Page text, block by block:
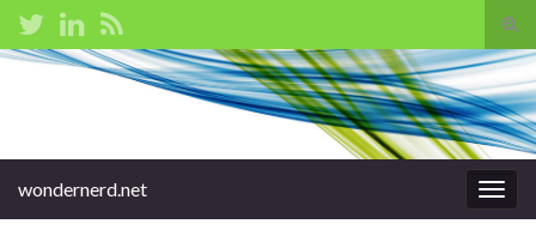
Search for:
wondernerd.net